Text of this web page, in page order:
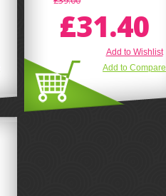
£31.40
Add to Wishlist
Add to Compare